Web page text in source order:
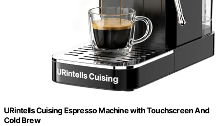
URintells Cuising Espresso Machine with Touchscreen And
Cold Brew